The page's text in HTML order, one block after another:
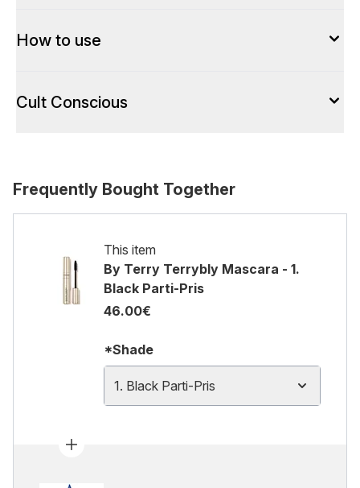
How to use
Cult Conscious
Frequently Bought Together
This item
By Terry Terrybly Mascara - 1.
Black Parti-Pris
46.00€
*Shade
1. Black Parti-Pris